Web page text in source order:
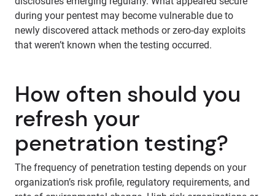
during your pentest may become vulnerable due to
newly discovered attack methods or zero-day exploits
that weren’t known when the testing occurred.
How often should you
refresh your
penetration testing?
The frequency of penetration testing depends on your
organization’s risk profile, regulatory requirements, and